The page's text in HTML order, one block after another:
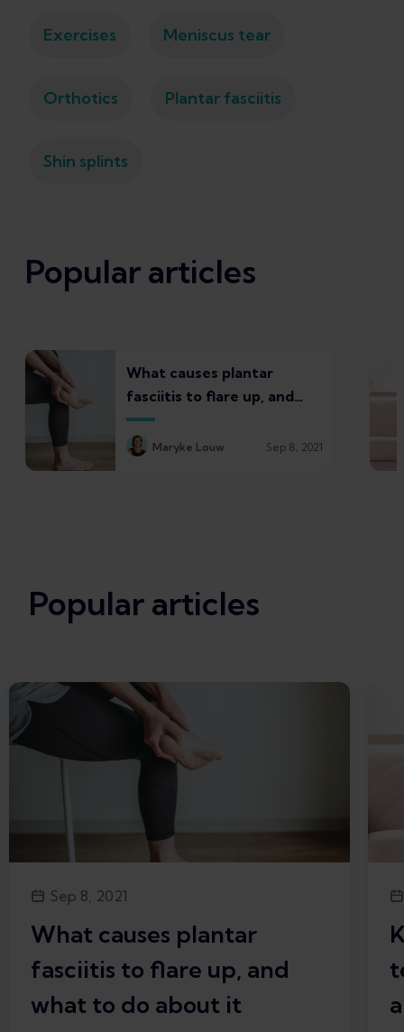
Exercises Meniscus tear
Orthotics Plantar fasciitis
Shin splints
Popular articles
What causes plantar
fasciitis to flare up, and
what to do about it
Maryke Louw Sep 8, 2021
Popular articles
Sep 8, 2021
What causes plantar
fasciitis to flare up, and
what to do about it